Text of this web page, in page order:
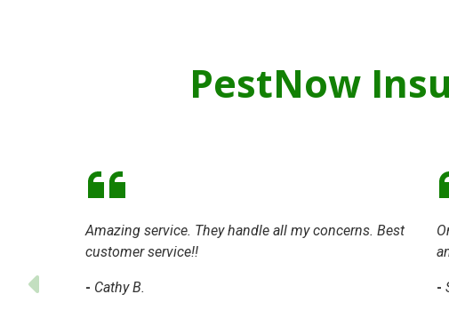
PestNow
Amazing service. They handle all my concerns. Best
customer service!!
- Cathy B. -